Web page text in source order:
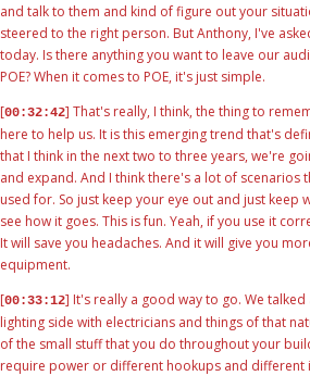
and talk to them and kind of figure out your
steered to the right person. But Anthony, I've
today. Is there anything you want to leave our
POE? When it comes to POE, it's just simple.
[00:32:42] That's really, I think, the thing to
here to help us. It is this emerging trend that's
that I think in the next two to three years, we're
and expand. And I think there's a lot of scenarios
used for. So just keep your eye out and just keep
see how it goes. This is fun. Yeah, if you use it
It will save you headaches. And it will give you
equipment.
[00:33:12] It's really a good way to go. We
lighting side with electricians and things of that
of the small stuff that you do throughout your
require power or different hookups and different